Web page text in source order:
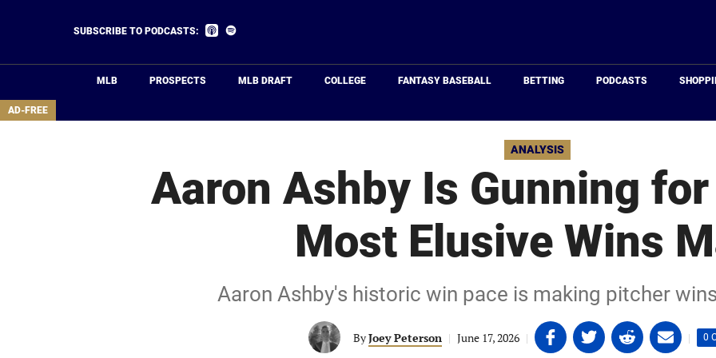
area
SUBSCRIBE TO PODCASTS:
Listen
MLB PROSPECTS MLB DRAFT COLLEGE FANTASY BASEBALL BETTING PODCASTS
AD-FREE
ANALYSIS
Aaron Ashby Is Gunning for
Most Elusive Wins
Aaron Ashby's historic win pace is making pitcher
ByJoey Peterson | June 17, 2026 | Share
on
Share
on
Share
on
Share
on
| 0